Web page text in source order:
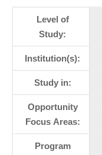
Level of
Study:
Institution(s):
Study in:
Opportunity
Focus Areas:
Program